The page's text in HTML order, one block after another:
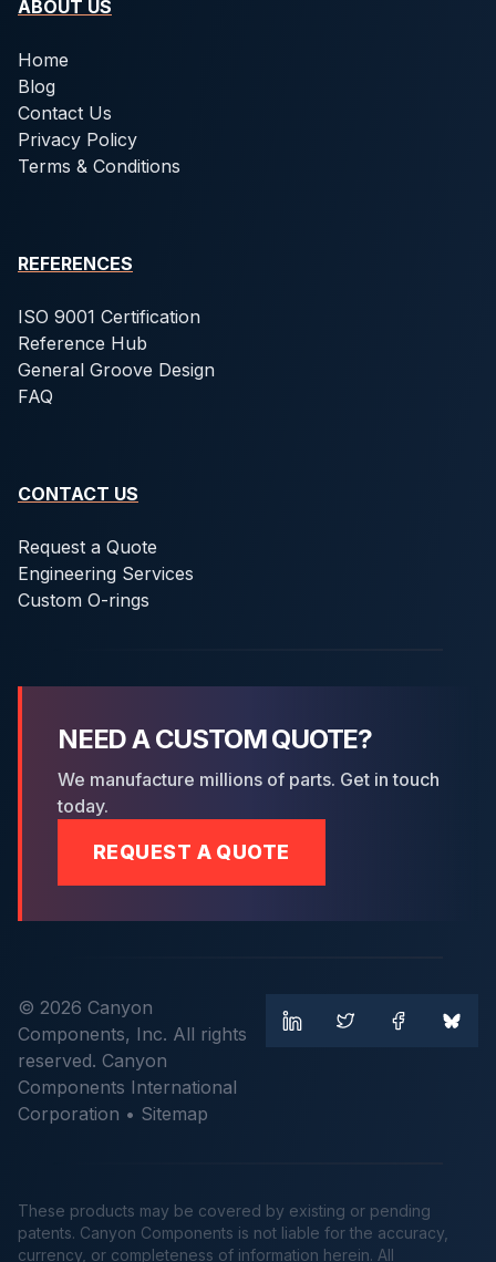
ABOUT US
Home
Blog
Contact Us
Privacy Policy
Terms & Conditions
REFERENCES
ISO 9001 Certification
Reference Hub
General Groove Design
FAQ
CONTACT US
Request a Quote
Engineering Services
Custom O-rings
NEED A CUSTOM QUOTE?
We manufacture millions of parts. Get in touch
today.
REQUEST A QUOTE
© 2026 Canyon
Components, Inc. All rights
reserved. Canyon
Components International
Corporation • Sitemap
These products may be covered by existing or pending
patents. Canyon Components is not liable for the accuracy,
currency, or completeness of information herein. All